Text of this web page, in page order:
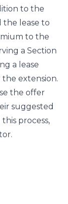
to the
the lease to
to the
a Section
a lease
extension.
the offer
suggested
process,